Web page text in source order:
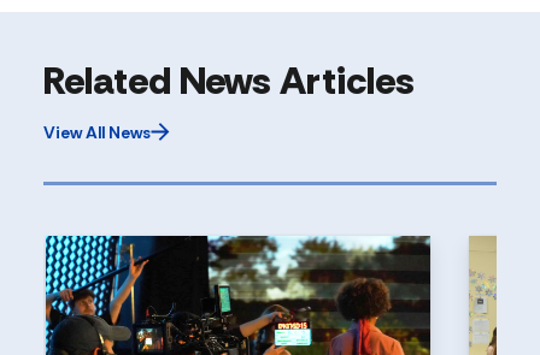
Related News Articles
View All News